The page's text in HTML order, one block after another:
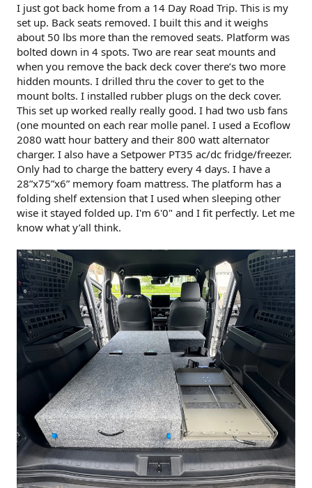
e
r
I just got back home from a 14 Day Road Trip. This is my
set up. Back seats removed. I built this and it weighs
about 50 lbs more than the removed seats. Platform was
bolted down in 4 spots. Two are rear seat mounts and
when you remove the back deck cover there’s two more
hidden mounts. I drilled thru the cover to get to the
mount bolts. I installed rubber plugs on the deck cover.
This set up worked really really good. I had two usb fans
(one mounted on each rear molle panel. I used a Ecoflow
2080 watt hour battery and their 800 watt alternator
charger. I also have a Setpower PT35 ac/dc fridge/freezer.
Only had to charge the battery every 4 days. I have a
28”x75”x6” memory foam mattress. The platform has a
folding shelf extension that I used when sleeping other
wise it stayed folded up. I'm 6'0" and I fit perfectly. Let me
know what y’all think.